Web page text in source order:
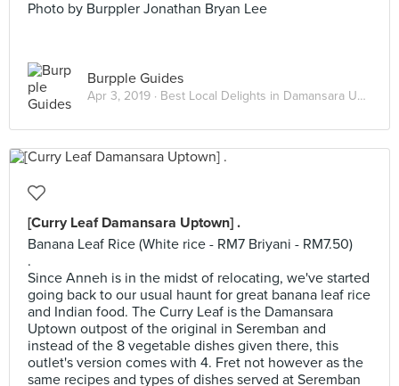
Photo by Burppler Jonathan Bryan Lee
Burpple Guides
Apr 3, 2019 · Best Local Delights in Damansara Uptown
[Curry Leaf Damansara Uptown] .
Banana Leaf Rice (White rice - RM7 Briyani - RM7.50)
.
Since Anneh is in the midst of relocating, we've started
going back to our usual haunt for great banana leaf rice
and Indian food. The Curry Leaf is the Damansara
Uptown outpost of the original in Seremban and
instead of the 8 vegetable dishes given there, this
outlet's version comes with 4. Fret not however as the
same recipes and types of dishes served at Seremban